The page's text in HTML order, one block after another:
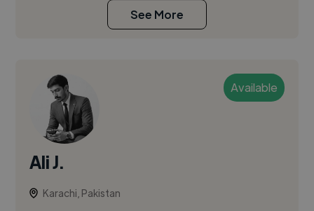
See More
Available
Ali J.
Karachi, Pakistan